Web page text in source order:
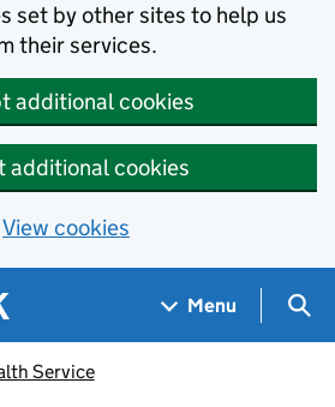
set by other sites to help us
their services.
additional cookies
additional cookies
View cookies
Menu
Service